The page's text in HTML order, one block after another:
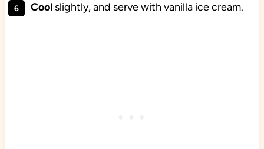
Coolslightly, and serve with vanilla ice cream.